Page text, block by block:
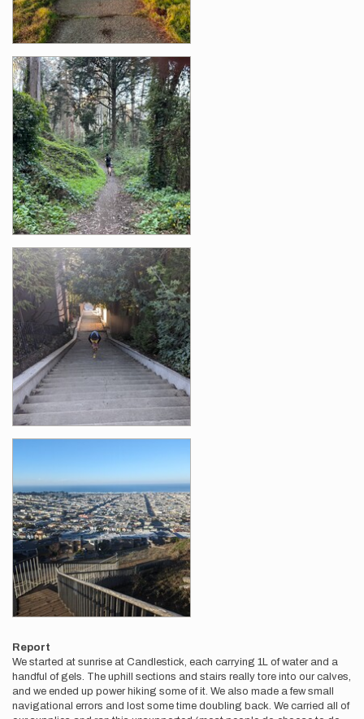
Report
We started at sunrise at Candlestick, each carrying 1L of water and a
handful of gels. The uphill sections and stairs really tore into our calves,
and we ended up power hiking some of it. We also made a few small
navigational errors and lost some time doubling back. We carried all of